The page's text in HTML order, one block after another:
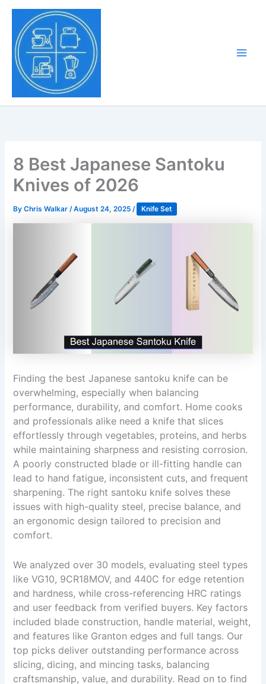
Skip
content
8 Best Japanese Santoku
Knives of 2026
ByChris Walkar/August 24, 2025/ Knife Set
Finding the best Japanese santoku knife can be
overwhelming, especially when balancing
performance, durability, and comfort. Home cooks
and professionals alike need a knife that slices
effortlessly through vegetables, proteins, and herbs
while maintaining sharpness and resisting corrosion.
A poorly constructed blade or ill-fitting handle can
lead to hand fatigue, inconsistent cuts, and frequent
sharpening. The right santoku knife solves these
issues with high-quality steel, precise balance, and
an ergonomic design tailored to precision and
comfort.
We analyzed over 30 models, evaluating steel types
like VG10, 9CR18MOV, and 440C for edge retention
and hardness, while cross-referencing HRC ratings
and user feedback from verified buyers. Key factors
included blade construction, handle material, weight,
and features like Granton edges and full tangs. Our
top picks deliver outstanding performance across
slicing, dicing, and mincing tasks, balancing
craftsmanship, value, and durability. Read on to find